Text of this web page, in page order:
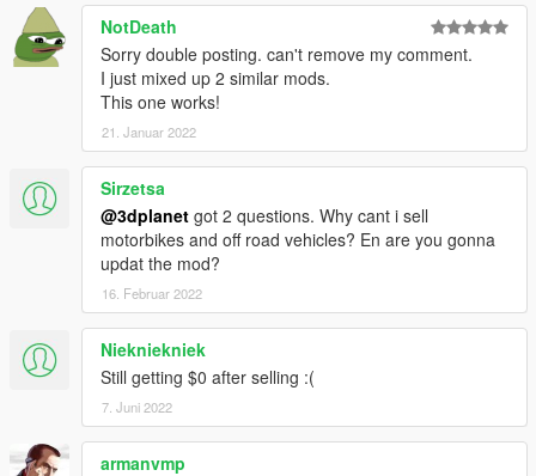
NotDeath
Sorry double posting. can't remove my comment.
I just mixed up 2 similar mods.
This one works!
21. Januar 2022
Sirzetsa
@3dplanet got 2 questions. Why cant i sell
motorbikes and off road vehicles? En are you gonna
updat the mod?
16. Februar 2022
Niekniekniek
Still getting $0 after selling :(
7. Juni 2022
armanvmp